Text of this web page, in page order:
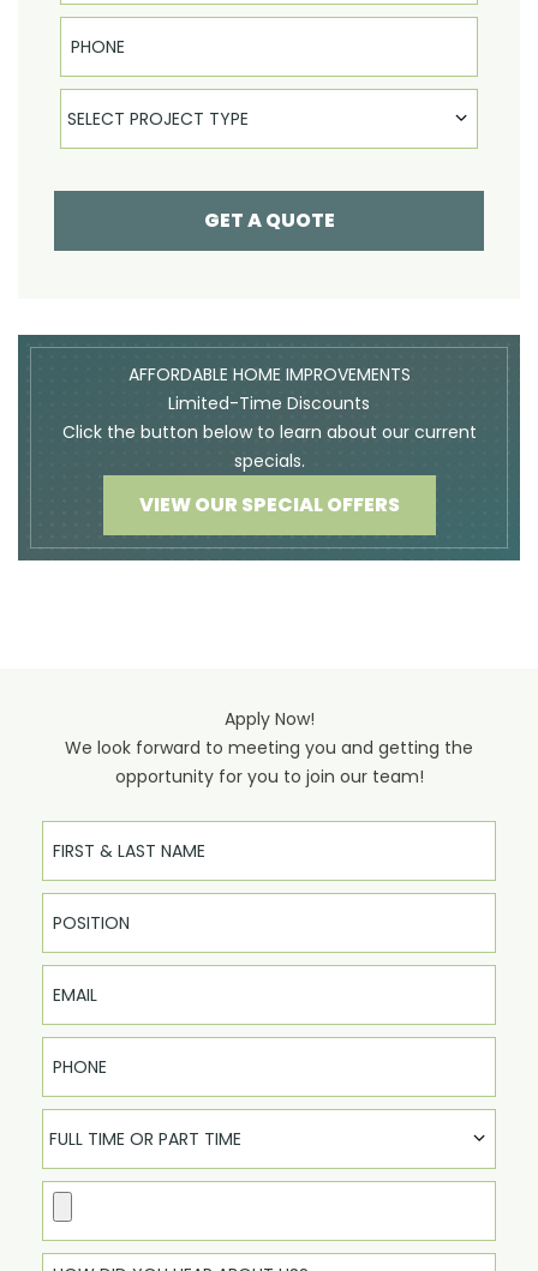
Phone
Select Product
SELECT PROJECT TYPE
GET A QUOTE
AFFORDABLE HOME IMPROVEMENTS
Limited-Time Discounts
Click the button below to learn about our current
specials.
VIEW OUR SPECIAL OFFERS
Apply Now!
We look forward to meeting you and getting the
opportunity for you to join our team!
Full Name
Email
Phone
FULL TIME OR PART TIME